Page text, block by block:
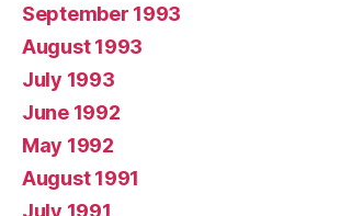
September 1993
August 1993
July 1993
June 1992
May 1992
August 1991
July 1991